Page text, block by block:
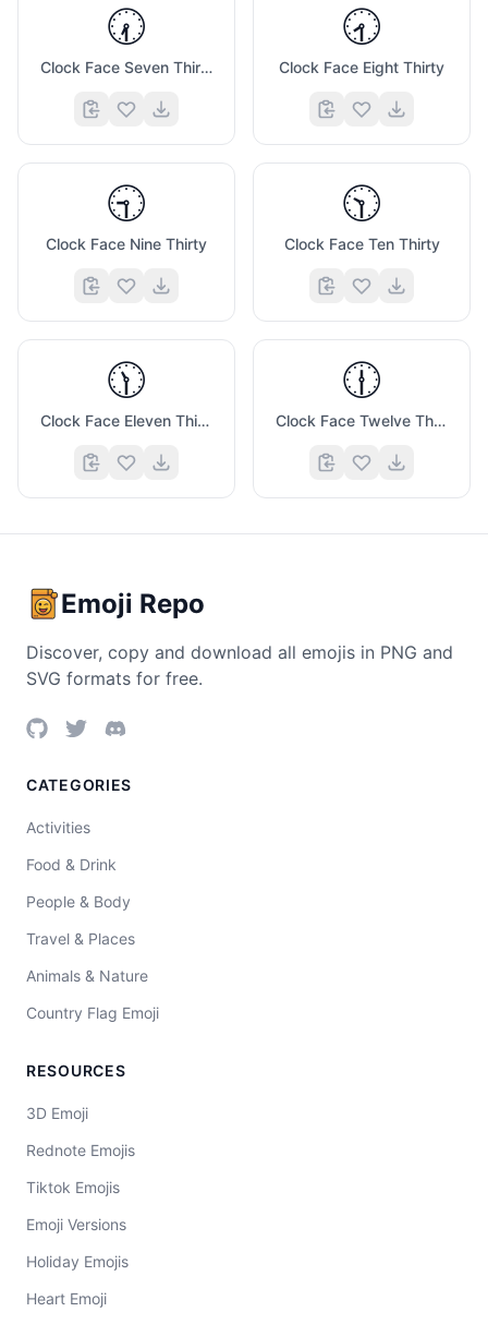
🕢
Clock Face Seven Thirty
🕣
Clock Face Eight Thirty
🕤
Clock Face Nine Thirty
🕥
Clock Face Ten Thirty
🕦
Clock Face Eleven Thirty
🕧
Clock Face Twelve Thirty
Emoji Repo
Discover, copy and download all emojis in PNG and
SVG formats for free.
CATEGORIES
Activities
Food & Drink
People & Body
Travel & Places
Animals & Nature
Country Flag Emoji
RESOURCES
3D Emoji
Rednote Emojis
Tiktok Emojis
Emoji Versions
Holiday Emojis
Heart Emoji